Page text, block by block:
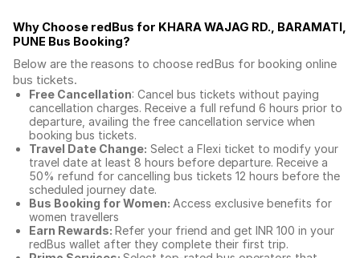
Why Choose redBus for KHARA WAJAG RD., BARAMATI,
PUNE Bus Booking?
Below are the reasons to choose redBus for booking online
bus tickets.
Free Cancellation: Cancel bus tickets without paying
cancellation charges. Receive a full refund 6 hours prior to
departure, availing the free cancellation service when
booking bus tickets.
Travel Date Change: Select a Flexi ticket to modify your
travel date at least 8 hours before departure. Receive a
50% refund for cancelling bus tickets 12 hours before the
scheduled journey date.
Bus Booking for Women: Access exclusive benefits for
women travellers
Earn Rewards: Refer your friend and get INR 100 in your
redBus wallet after they complete their first trip.